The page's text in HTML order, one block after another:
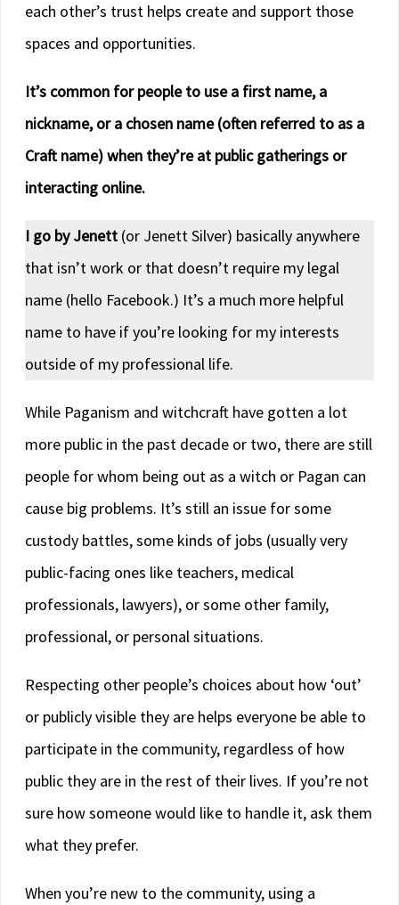
each other’s trust helps create and support those
spaces and opportunities.
It’s common for people to use a first name, a
nickname, or a chosen name (often referred to as a
Craft name) when they’re at public gatherings or
interacting online.
I go by Jenett (or Jenett Silver) basically anywhere
that isn’t work or that doesn’t require my legal
name (hello Facebook.) It’s a much more helpful
name to have if you’re looking for my interests
outside of my professional life.
While Paganism and witchcraft have gotten a lot
more public in the past decade or two, there are still
people for whom being out as a witch or Pagan can
cause big problems. It’s still an issue for some
custody battles, some kinds of jobs (usually very
public-facing ones like teachers, medical
professionals, lawyers), or some other family,
professional, or personal situations.
Respecting other people’s choices about how ‘out’
or publicly visible they are helps everyone be able to
participate in the community, regardless of how
public they are in the rest of their lives. If you’re not
sure how someone would like to handle it, ask them
what they prefer.
When you’re new to the community, using a